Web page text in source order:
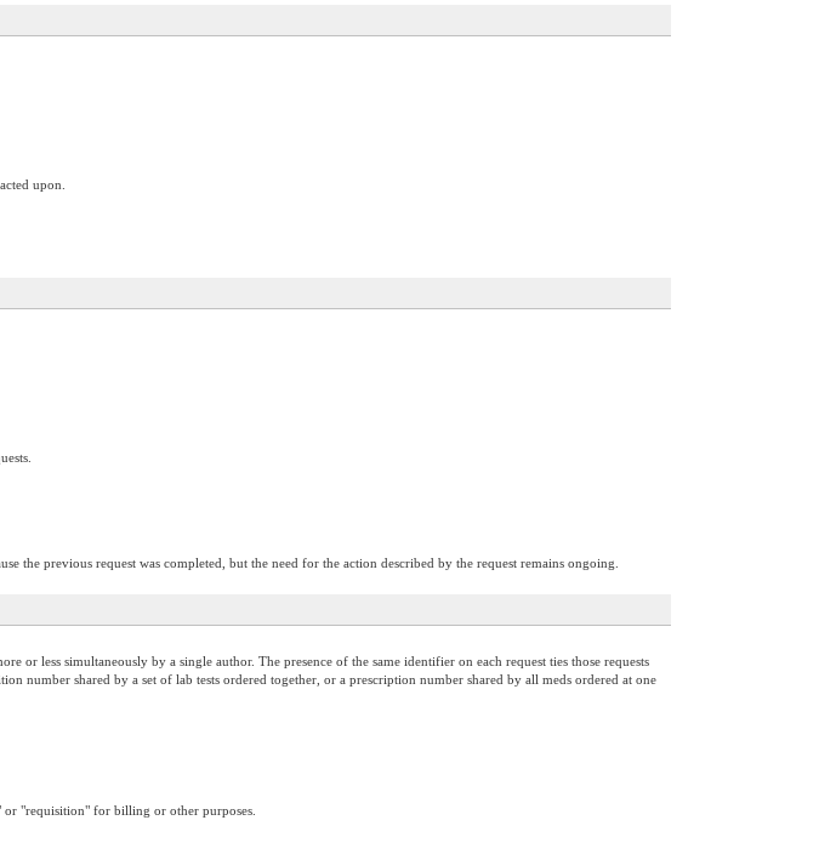
upon.
the previous request was completed, but the need for the action described by the request remains ongoing.
or less simultaneously by a single author. The presence of the same identifier on each request ties those requests
number shared by a set of lab tests ordered together, or a prescription number shared by all meds ordered at one
or "requisition" for billing or other purposes.